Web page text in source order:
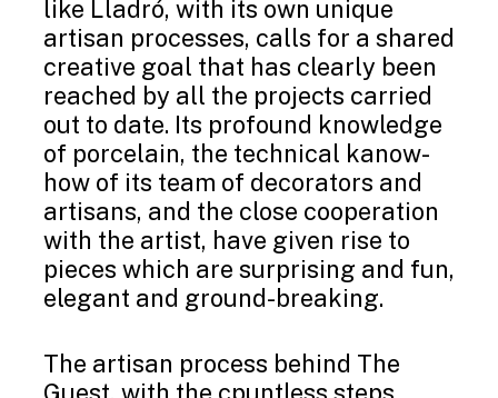
like Lladró, with its own unique
artisan processes, calls for a shared
creative goal that has clearly been
reached by all the projects carried
out to date. Its profound knowledge
of porcelain, the technical kanow-
how of its team of decorators and
artisans, and the close cooperation
with the artist, have given rise to
pieces which are surprising and fun,
elegant and ground-breaking.
The artisan process behind The